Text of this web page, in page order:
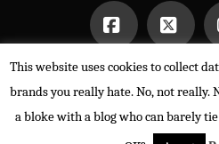
Facebook
X HOME
This website uses cookies to collect
brands you really hate. No, not really.
a bloke with a blog who can barely